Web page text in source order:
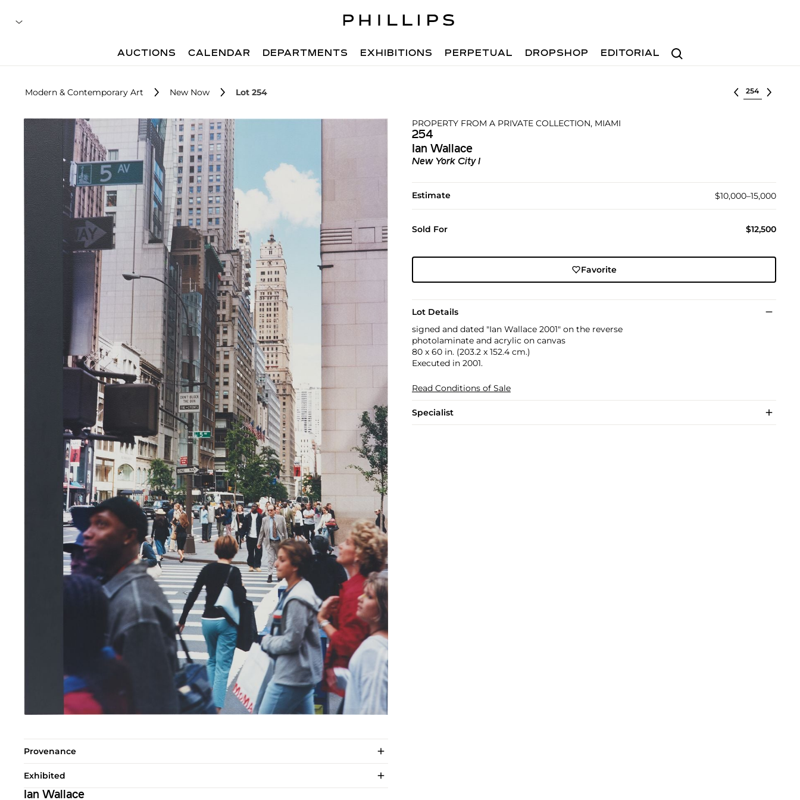
Search
AUCTIONS CALENDAR DEPARTMENTS EXHIBITIONS PERPETUAL DROPSHOP EDITORIAL
Modern & Contemporary Art New Now Lot 254 Select lot
PROPERTY FROM A PRIVATE COLLECTION, MIAMI
254
Ian Wallace
New York City I
Estimate $10,000–15,000
Sold For $12,500
Favorite
Lot Details
signed and dated "Ian Wallace 2001" on the reverse
photolaminate and acrylic on canvas
80 x 60 in. (203.2 x 152.4 cm.)
Executed in 2001.
Read Conditions of Sale
Specialist
Provenance
Exhibited
Ian Wallace